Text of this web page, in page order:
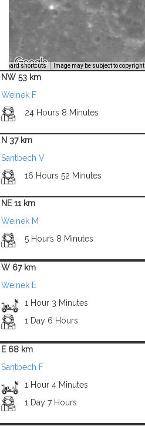
shortcuts Image may be subject to copyright
NW 53 km
Weinek F
24 Hours 8 Minutes
N 37 km
Santbech V
16 Hours 52 Minutes
NE 11 km
Weinek M
5 Hours 8 Minutes
W 67 km
Weinek E
1 Hour 3 Minutes
1 Day 6 Hours
E 68 km
Santbech F
1 Hour 4 Minutes
1 Day 7 Hours